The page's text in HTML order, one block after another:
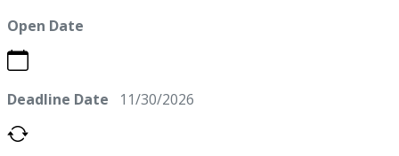
Open Date
Deadline Date 11/30/2026